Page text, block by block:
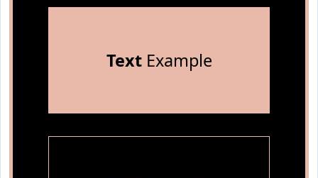
TextExample